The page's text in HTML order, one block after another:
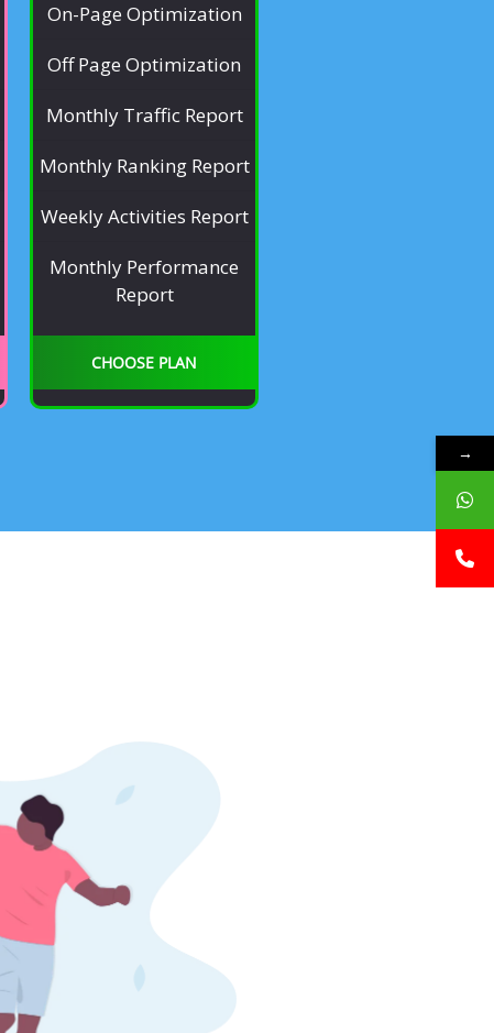
On-Page Optimization
Off Page Optimization
Monthly Traffic Report
Monthly Ranking Report
Weekly Activities Report
Monthly Performance
Report
CHOOSE PLAN
→